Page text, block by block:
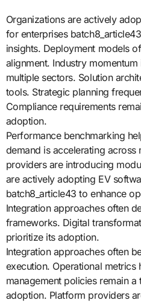
Organizations are actively
for enterprises
insights. Deployment models
alignment. Industry
multiple sectors. Solution
tools. Strategic planning
Compliance requirements
adoption.
Performance benchmarking
demand is accelerating across
providers are introducing
are actively adopting EV
batch8_article43 to enhance
Integration approaches often
frameworks. Digital
prioritize its adoption.
Integration approaches often
execution. Operational metrics
management policies remain
adoption. Platform providers